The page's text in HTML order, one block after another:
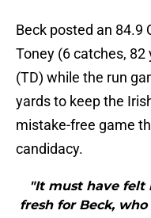
Beck posted an 84.9
Toney (6 catches, 82
(TD) while the run
yards to keep the
mistake-free game
candidacy.
"It must have felt
fresh for Beck,